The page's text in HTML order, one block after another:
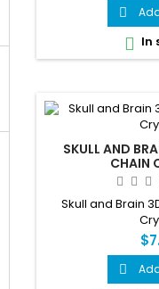

 In
SKULL AND
CHAIN
Skull and Brain
